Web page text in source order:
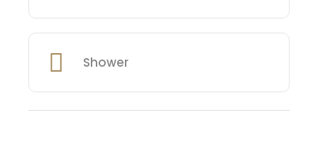
Shower